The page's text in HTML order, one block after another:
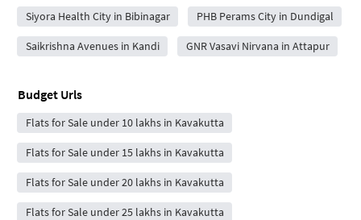
Siyora Health City in Bibinagar PHB Perams City in Dundigal
Saikrishna Avenues in Kandi GNR Vasavi Nirvana in Attapur
Budget Urls
Flats for Sale under 10 lakhs in Kavakutta
Flats for Sale under 15 lakhs in Kavakutta
Flats for Sale under 20 lakhs in Kavakutta
Flats for Sale under 25 lakhs in Kavakutta